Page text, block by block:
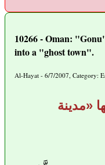
10266 - Oman:
into a "ghost town".
Al-Hayat - 6/7/2007, Category:
«مدينة